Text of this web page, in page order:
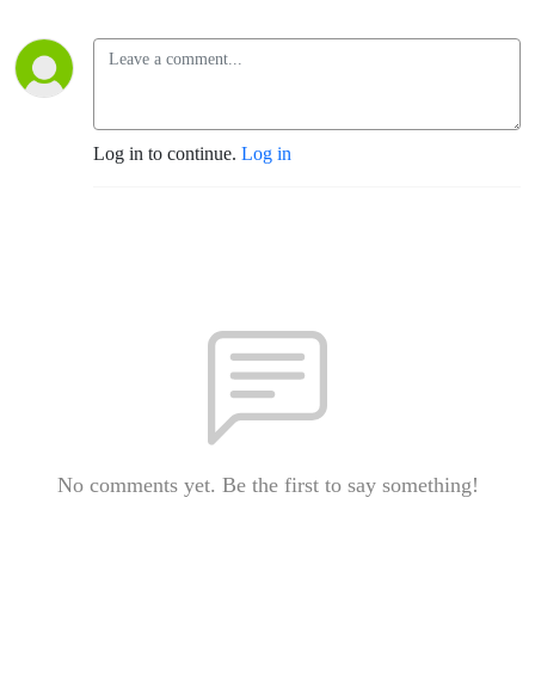
Log in to continue. Log in
No comments yet. Be the first to say something!